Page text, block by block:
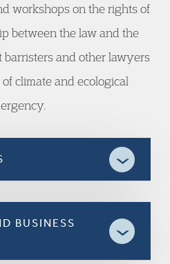
workshops on the rights of
between the law and the
and other lawyers
climate and ecological
BUSINESS